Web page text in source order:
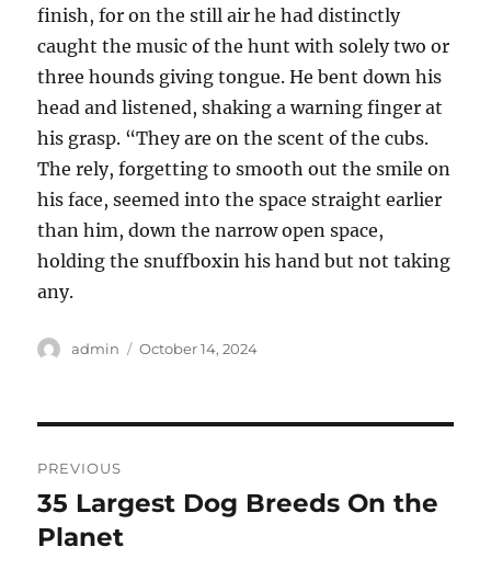
finish, for on the still air he had distinctly
caught the music of the hunt with solely two or
three hounds giving tongue. He bent down his
head and listened, shaking a warning finger at
his grasp. “They are on the scent of the cubs.
The rely, forgetting to smooth out the smile on
his face, seemed into the space straight earlier
than him, down the narrow open space,
holding the snuffboxin his hand but not taking
any.
Author
admin
Posted
October 14, 2024
navigation
PREVIOUS
Previous
post:
35 Largest Dog Breeds On the
Planet